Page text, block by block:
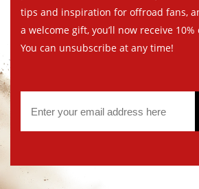
tips and inspiration for offroad fans,
a welcome gift, you’ll now receive
You can unsubscribe at any time!